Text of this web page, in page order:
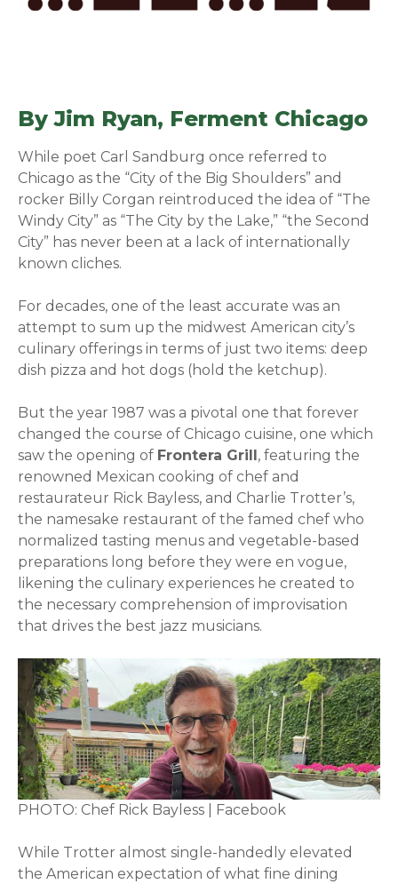
By Jim Ryan, Ferment Chicago
While poet Carl Sandburg once referred to
Chicago as the “City of the Big Shoulders” and
rocker Billy Corgan reintroduced the idea of “The
Windy City” as “The City by the Lake,” “the Second
City” has never been at a lack of internationally
known cliches.
For decades, one of the least accurate was an
attempt to sum up the midwest American city’s
culinary offerings in terms of just two items: deep
dish pizza and hot dogs (hold the ketchup).
But the year 1987 was a pivotal one that forever
changed the course of Chicago cuisine, one which
saw the opening of Frontera Grill, featuring the
renowned Mexican cooking of chef and
restaurateur Rick Bayless, and Charlie Trotter’s,
the namesake restaurant of the famed chef who
normalized tasting menus and vegetable-based
preparations long before they were en vogue,
likening the culinary experiences he created to
the necessary comprehension of improvisation
that drives the best jazz musicians.
PHOTO: Chef Rick Bayless | Facebook
While Trotter almost single-handedly elevated
the American expectation of what fine dining